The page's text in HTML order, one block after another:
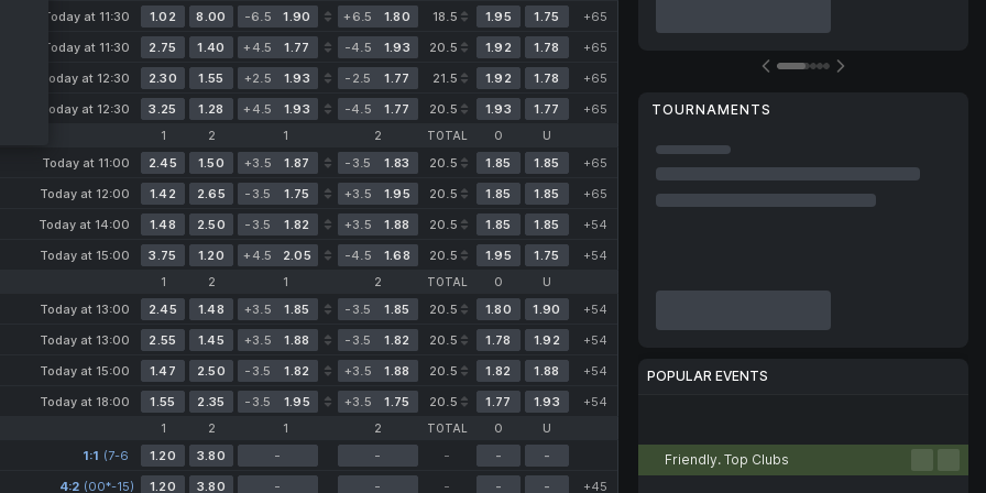
Today at 11:30 1.02 8.00 -6.5 1.90 +6.5 1.80 18.5 1.95 1.75
+65
Today at 11:30 2.75 1.40 +4.5 1.77 -4.5 1.93 20.5 1.92 1.78
+65
Today at 12:30 2.30 1.55 +2.5 1.93 -2.5 1.77 21.5 1.92 1.78
+65
Today at 12:30 3.25 1.28 +4.5 1.93 -4.5 1.77 20.5 1.93 1.77 +65
1 2 1 2 TOTAL O U
Today at 11:00 2.45 1.50 +3.5 1.87 -3.5 1.83 20.5 1.85 1.85
+65
Today at 12:00 1.42 2.65 -3.5 1.75 +3.5 1.95 20.5 1.85 1.85
+65
Today at 14:00 1.48 2.50 -3.5 1.82 +3.5 1.88 20.5 1.85 1.85
+54
Today at 15:00 3.75 1.20 +4.5 2.05 -4.5 1.68 20.5 1.95 1.75 +54
1 2 1 2 TOTAL O U
Today at 13:00 2.45 1.48 +3.5 1.85 -3.5 1.85 20.5 1.80 1.90
+54
Today at 13:00 2.55 1.45 +3.5 1.88 -3.5 1.82 20.5 1.78 1.92
+54
Today at 15:00 1.47 2.50 -3.5 1.82 +3.5 1.88 20.5 1.82 1.88
+54
Today at 18:00 1.55 2.35 -3.5 1.95 +3.5 1.75 20.5 1.77 1.93 +54
1 2 1 2 TOTAL O U
1:1 (7-6
4-2)
1.20 3.80 - - - -
-
4:2 (00*-15) 1.20 3.80 - - - - - +45
TOURNAMENTS
POPULAR EVENTS
Friendly. Top Clubs